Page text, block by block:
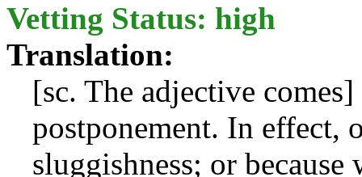
Vetting Status: high
Translation:
[sc. The adjective
postponement. In effect,
sluggishness; or